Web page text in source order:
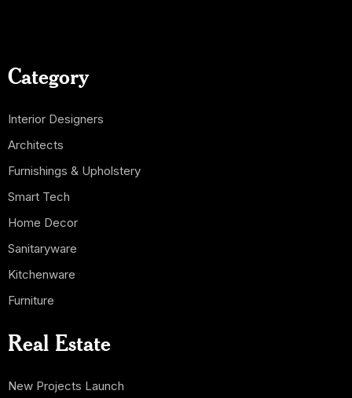
Category
Interior Designers
Architects
Furnishings & Upholstery
Smart Tech
Home Decor
Sanitaryware
Kitchenware
Furniture
Real Estate
New Projects Launch